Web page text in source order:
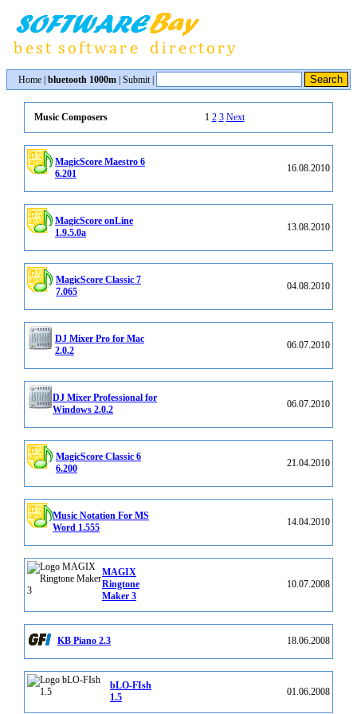
Home bluetooth 1000m Submit|
Music Composers 1 2 3 Next
MagicScore Maestro 6
6.201
16.08.2010
MagicScore onLine
1.9.5.0a
13.08.2010
MagicScore Classic 7
7.065
04.08.2010
DJ Mixer Pro for Mac
2.0.2
06.07.2010
DJ Mixer Professional for
Windows 2.0.2
06.07.2010
MagicScore Classic 6
6.200
21.04.2010
Music Notation For MS
Word 1.555
14.04.2010
MAGIX
Ringtone
Maker 3
10.07.2008
KB Piano 2.3 18.06.2008
bLO-FIsh
1.5
01.06.2008